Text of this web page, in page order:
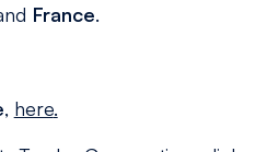
France.
, here.